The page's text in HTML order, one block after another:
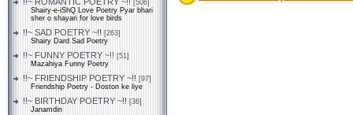
[506]
Shairy-e-iShQ Love Poetry Pyar bhari
sher o shayari for love birds
!!~ SAD POETRY ~!! [263]
Shairy Dard Sad Poetry
!!~ FUNNY POETRY ~!! [51]
Mazahiya Funny Poetry
!!~ FRIENDSHIP POETRY ~!! [97]
Friendship Poetry - Doston ke liye
!!~ BIRTHDAY POETRY ~!! [36]
Janamdin